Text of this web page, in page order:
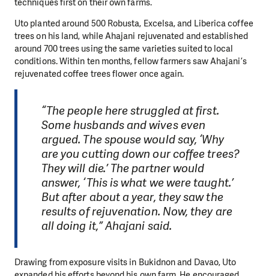
Uto planted around 500 Robusta, Excelsa, and Liberica coffee
trees on his land, while Ahajani rejuvenated and established
around 700 trees using the same varieties suited to local
conditions. Within ten months, fellow farmers saw Ahajani’s
rejuvenated coffee trees flower once again.
“The people here struggled at first.
Some husbands and wives even
argued. The spouse would say, ‘Why
are you cutting down our coffee trees?
They will die.’ The partner would
answer, ‘This is what we were taught.’
But after about a year, they saw the
results of rejuvenation. Now, they are
all doing it,” Ahajani said.
Drawing from exposure visits in Bukidnon and Davao, Uto